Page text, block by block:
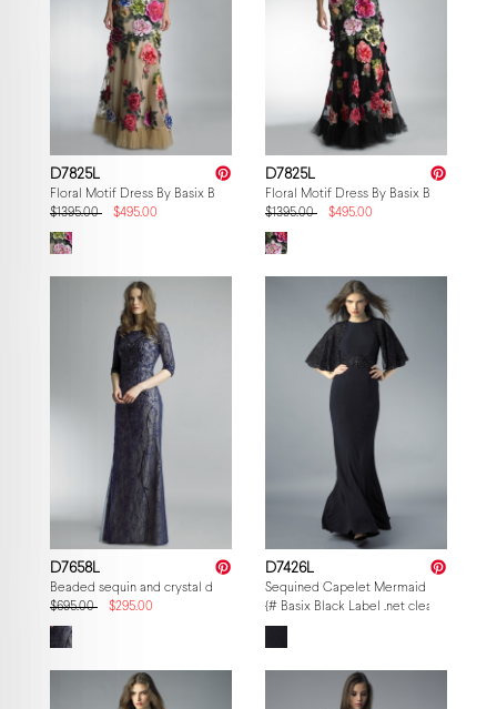
D7825L
Floral Motif Dress By Basix Black Label
$1395.00
$495.00
D7825L
Floral Motif Dress By Basix Black Label
$1395.00
$495.00
D7658L
Beaded sequin and crystal dress over lace
$695.00
$295.00
D7426L
Sequined Capelet Mermaid Gown
{# Basix Black Label .net clearance —